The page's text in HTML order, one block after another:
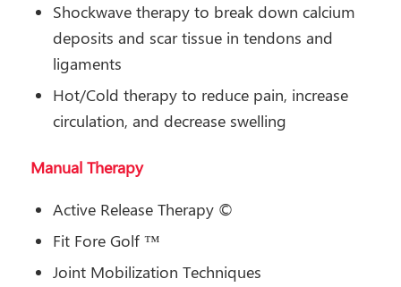
Shockwave therapy to break down calcium
deposits and scar tissue in tendons and
ligaments
Hot/Cold therapy to reduce pain, increase
circulation, and decrease swelling
Manual Therapy
Active Release Therapy ©
Fit Fore Golf ™
Joint Mobilization Techniques